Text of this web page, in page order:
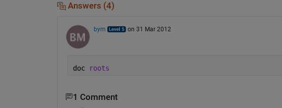
Answers (4)
bym on 31 Mar 2012
doc roots
1 Comment